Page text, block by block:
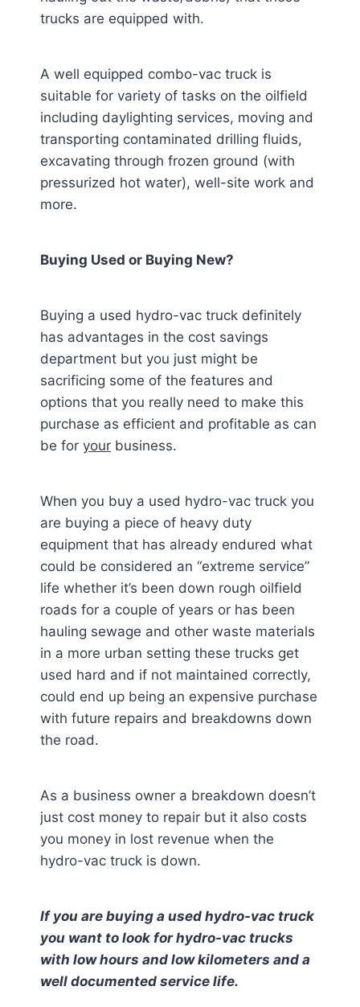
trucks are equipped with.
A well equipped combo-vac truck is
suitable for variety of tasks on the oilfield
including daylighting services, moving and
transporting contaminated drilling fluids,
excavating through frozen ground (with
pressurized hot water), well-site work and
more.
Buying Used or Buying New?
Buying a used hydro-vac truck definitely
has advantages in the cost savings
department but you just might be
sacrificing some of the features and
options that you really need to make this
purchase as efficient and profitable as can
be for your business.
When you buy a used hydro-vac truck you
are buying a piece of heavy duty
equipment that has already endured what
could be considered an “extreme service”
life whether it’s been down rough oilfield
roads for a couple of years or has been
hauling sewage and other waste materials
in a more urban setting these trucks get
used hard and if not maintained correctly,
could end up being an expensive purchase
with future repairs and breakdowns down
the road.
As a business owner a breakdown doesn’t
just cost money to repair but it also costs
you money in lost revenue when the
hydro-vac truck is down.
If you are buying a used hydro-vac truck
you want to look for hydro-vac trucks
with low hours and low kilometers and a
well documented service life.